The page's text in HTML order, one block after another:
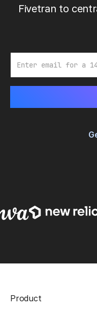
Fivetran to
Product